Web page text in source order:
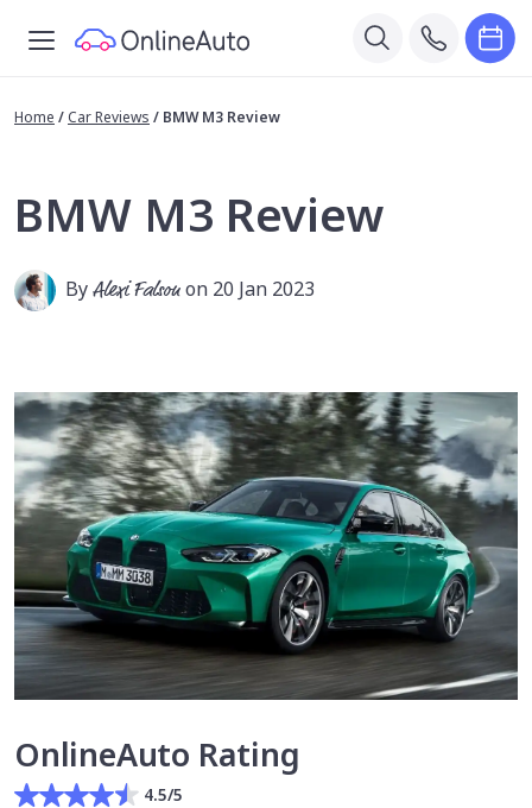
Home / Car Reviews / BMW M3 Review
BMW M3 Review
ByAlexi Falsonon 20 Jan 2023
OnlineAuto Rating
4.5/5